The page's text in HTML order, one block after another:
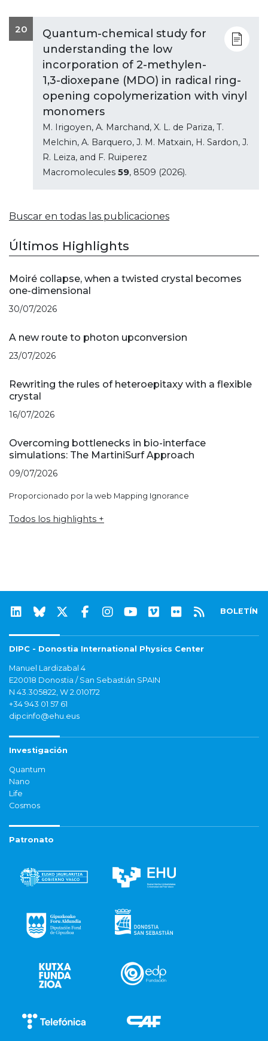
20
Quantum-chemical study for
understanding the low
incorporation of 2-methylen-
1,3-dioxepane (MDO) in radical ring-
opening copolymerization with vinyl
monomers
M. Irigoyen, A. Marchand, X. L. de Pariza, T.
Melchin, A. Barquero, J. M. Matxain, H. Sardon, J.
R. Leiza, and F. Ruiperez
Macromolecules 59, 8509 (2026).
Buscar en todas las publicaciones
Últimos Highlights
Moiré collapse, when a twisted crystal becomes
one-dimensional
30/07/2026
A new route to photon upconversion
23/07/2026
Rewriting the rules of heteroepitaxy with a flexible
crystal
16/07/2026
Overcoming bottlenecks in bio-interface
simulations: The MartiniSurf Approach
09/07/2026
Proporcionado por la web Mapping Ignorance
Todos los highlights +
BOLETÍN
DIPC - Donostia International Physics Center
Manuel Lardizabal 4
E20018 Donostia / San Sebastián SPAIN
N 43.305822, W 2.010172
+34 943 01 57 61
dipcinfo@ehu.eus
Investigación
Quantum
Nano
Life
Cosmos
Patronato